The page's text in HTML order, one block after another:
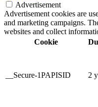
Advertisement
Advertisement cookies are
and marketing campaigns.
websites and collect
Cookie
__Secure-1PAPISID 2